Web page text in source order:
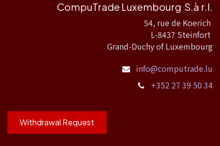
CompuTrade Luxembourg S.à r.l.
54, rue de Koerich
L-8437 Steinfort
Grand-Duchy of Luxembourg
info@computrade.lu
+352 27 39 50 34
Withdrawal Request